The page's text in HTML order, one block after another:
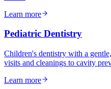
Learn more
Pediatric Dentistry
Children's dentistry with a
visits and cleanings to cavity
Learn more